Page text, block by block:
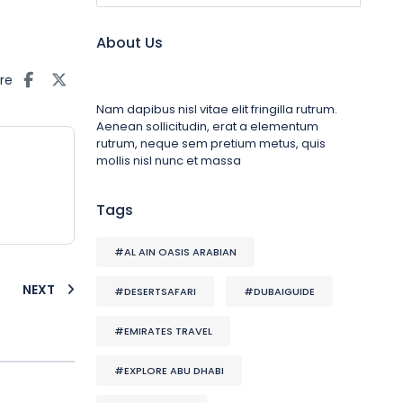
NEXT
About Us
Nam dapibus nisl vitae elit fringilla rutrum.
Aenean sollicitudin, erat a elementum
rutrum, neque sem pretium metus, quis
mollis nisl nunc et massa
Tags
#AL AIN OASIS ARABIAN
#DESERTSAFARI #DUBAIGUIDE
#EMIRATES TRAVEL
#EXPLORE ABU DHABI